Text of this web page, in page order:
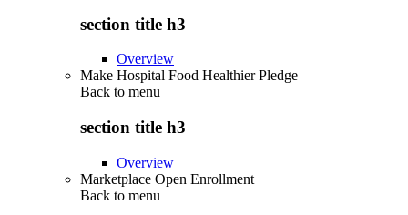
section title h3
Overview
Make Hospital Food Healthier Pledge
Back to menu
section title h3
Overview
Marketplace Open Enrollment
Back to menu